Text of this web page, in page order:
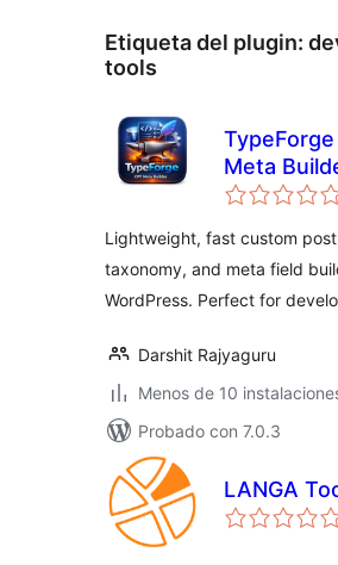
Etiqueta del plugin:
tools
Meta
Lightweight, fast custom
taxonomy, and meta field
WordPress. Perfect for
Darshit Rajyaguru
Menos de 10
Probado con 7.0.3
LANGA